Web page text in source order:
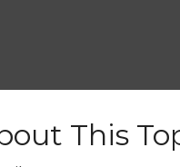
This